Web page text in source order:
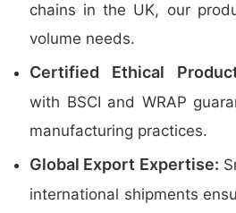
chains in the UK, our
volume needs.
Certified Ethical
with BSCI and WRAP
manufacturing practices.
Global Export Expertise:
international shipments